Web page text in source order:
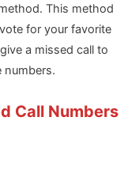
This method
for your favorite
a missed call to
numbers.
Call Numbers